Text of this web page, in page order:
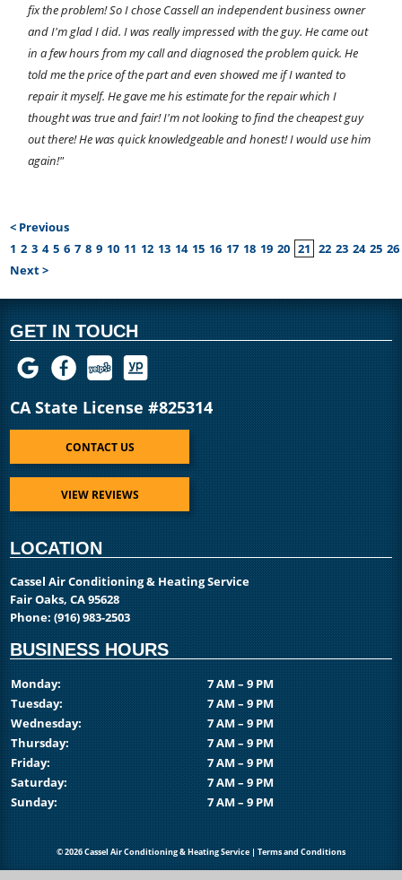
fix the problem! So I chose Cassell an independent business owner
and I'm glad I did. I was really impressed with the guy. He came out
in a few hours from my call and diagnosed the problem quick. He
told me the price of the part and even showed me if I wanted to
repair it myself. He gave me his estimate for the repair which I
thought was true and fair! I'm not looking to find the cheapest guy
out there! He was quick knowledgeable and honest! I would use him
again!"
< Previous
1 2 3 4 5 6 7 8 9 10 11 12 13 14 15 16 17 18 19 20 21 22 23 24 25 26
Next >
GET IN TOUCH
CA State License #825314
CONTACT US
VIEW REVIEWS
LOCATION
Cassel Air Conditioning & Heating Service
Fair Oaks, CA 95628
Phone:(916) 983-2503
BUSINESS HOURS
Monday:
7 AM – 9 PM
Tuesday:
7 AM – 9 PM
Wednesday:
7 AM – 9 PM
Thursday:
7 AM – 9 PM
Friday:
7 AM – 9 PM
Saturday:
7 AM – 9 PM
Sunday:
7 AM – 9 PM
© 2026 Cassel Air Conditioning & Heating Service | Terms and Conditions